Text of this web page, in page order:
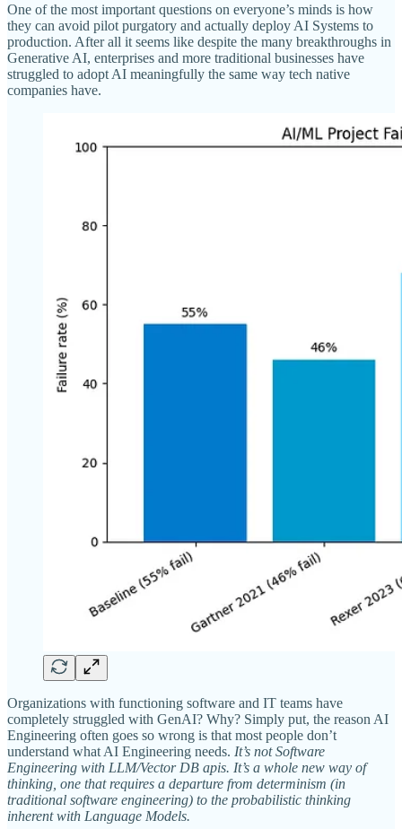
One of the most important questions on everyone’s minds is how
they can avoid pilot purgatory and actually deploy AI Systems to
production. After all it seems like despite the many breakthroughs in
Generative AI, enterprises and more traditional businesses have
struggled to adopt AI meaningfully the same way tech native
companies have.
Organizations with functioning software and IT teams have
completely struggled with GenAI? Why? Simply put, the reason AI
Engineering often goes so wrong is that most people don’t
understand what AI Engineering needs. It’s not Software
Engineering with LLM/Vector DB apis. It’s a whole new way of
thinking, one that requires a departure from determinism (in
traditional software engineering) to the probabilistic thinking
inherent with Language Models.